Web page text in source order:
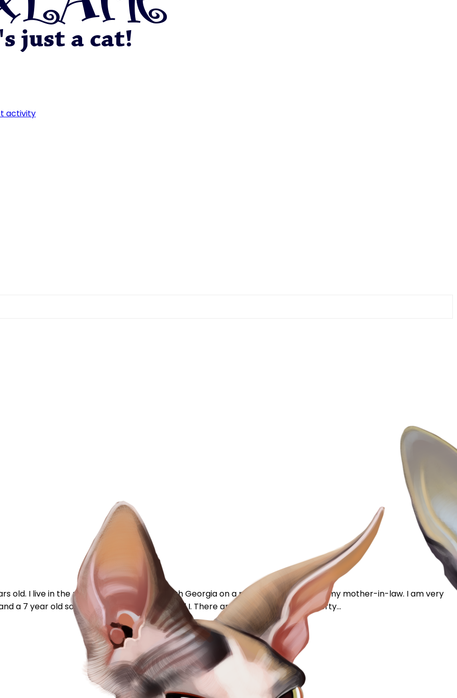
activity
old. I live in the middle of no where in South Georgia on a plot of land owned by my mother-in-law. I am very
a 7 year old son between my husband and I. There are 3 houses on our property...